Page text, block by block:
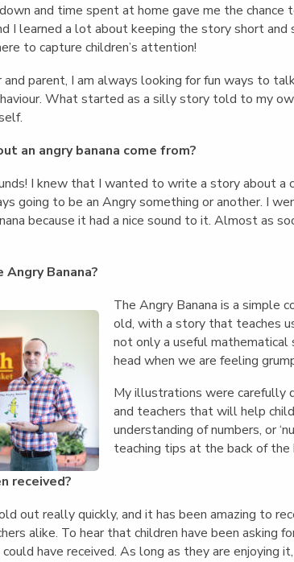
and time spent at home gave me the chance
I learned a lot about keeping the story short
to capture children’s attention!
and parent, I am always looking for fun ways to
What started as a silly story told to my
an angry banana come from?
I knew that I wanted to write a story about a
going to be an Angry something or another. I
because it had a nice sound to it. Almost as
Banana?
The Angry Banana is a simple
old, with a story that teaches
not only a useful
head when we are feeling
My illustrations were carefully
and teachers that will help
understanding of numbers, or
teaching tips at the back of
received?
out really quickly, and it has been amazing to
alike. To hear that children have been asking
have received. As long as they are enjoying